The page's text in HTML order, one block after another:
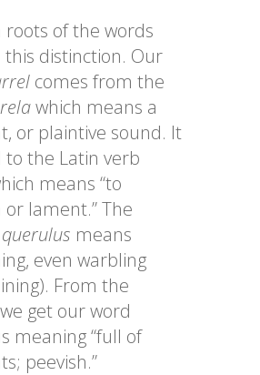
roots of the words
distinction. Our
comes from the
which means a
or plaintive sound. It
to the Latin verb
means “to
lament.” The
querulus means
even warbling
From the
we get our word
meaning “full of
peevish.”